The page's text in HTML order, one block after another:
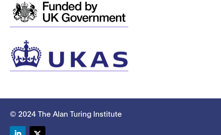
© 2024 The Alan Turing Institute